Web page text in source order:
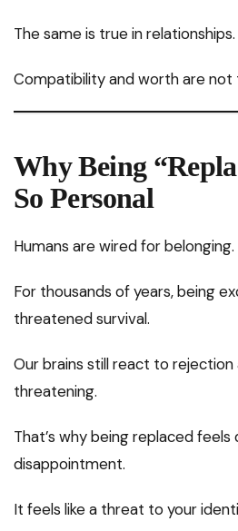
The same is true in relationships.
Compatibility and worth are not
Why Being
So Personal
Humans are wired for belonging.
For thousands of years, being
threatened survival.
Our brains still react to rejection
threatening.
That’s why being replaced
disappointment.
It feels like a threat to your